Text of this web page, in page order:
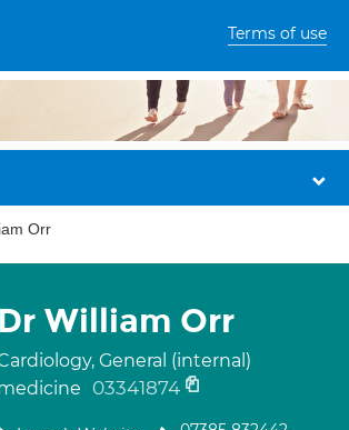
Terms of use
Orr
Dr William Orr
General (internal)
03341874